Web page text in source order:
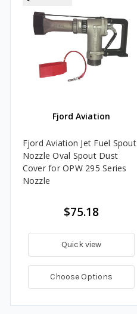
Fjord Aviation
Fjord Aviation Jet Fuel Spout
Nozzle Oval Spout Dust
Cover for OPW 295 Series
Nozzle
$75.18
Quick view
Choose Options